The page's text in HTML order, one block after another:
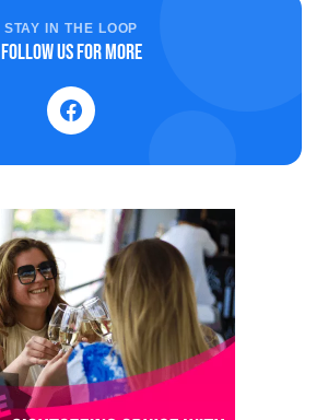
STAY IN THE LOOP
Follow us for more